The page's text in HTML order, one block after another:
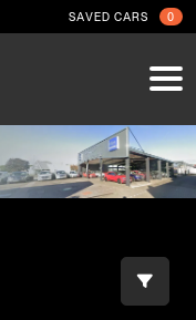
SAVED CARS 0